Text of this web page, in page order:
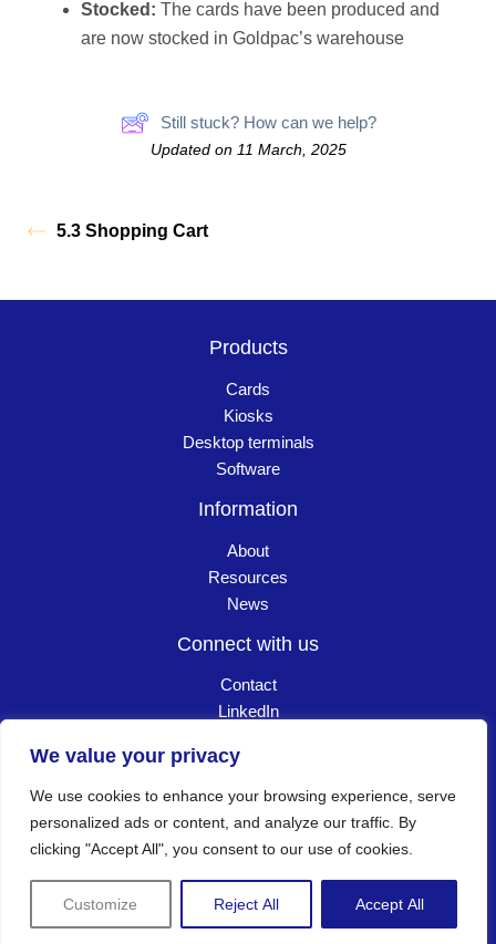
We value your privacy
We use cookies to enhance your browsing experience, serve
personalized ads or content, and analyze our traffic. By
clicking "Accept All", you consent to our use of cookies.
Customize Reject All Accept All
Stocked: The cards have been produced and
are now stocked in Goldpac’s warehouse
Still stuck? How can we help?
Updated on 11 March, 2025
5.3 Shopping Cart
Products
Cards
Kiosks
Desktop terminals
Software
Information
About
Resources
News
Connect with us
Contact
LinkedIn
Copyright © 2026 Goldpac. All Rights Reserved
Privacy policy